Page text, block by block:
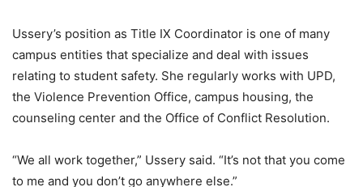
Ussery’s position as Title IX Coordinator is one of many
campus entities that specialize and deal with issues
relating to student safety. She regularly works with UPD,
the Violence Prevention Office, campus housing, the
counseling center and the Office of Conflict Resolution.
“We all work together,” Ussery said. “It’s not that you come
to me and you don’t go anywhere else.”